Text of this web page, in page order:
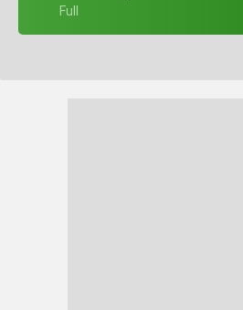
+ Full